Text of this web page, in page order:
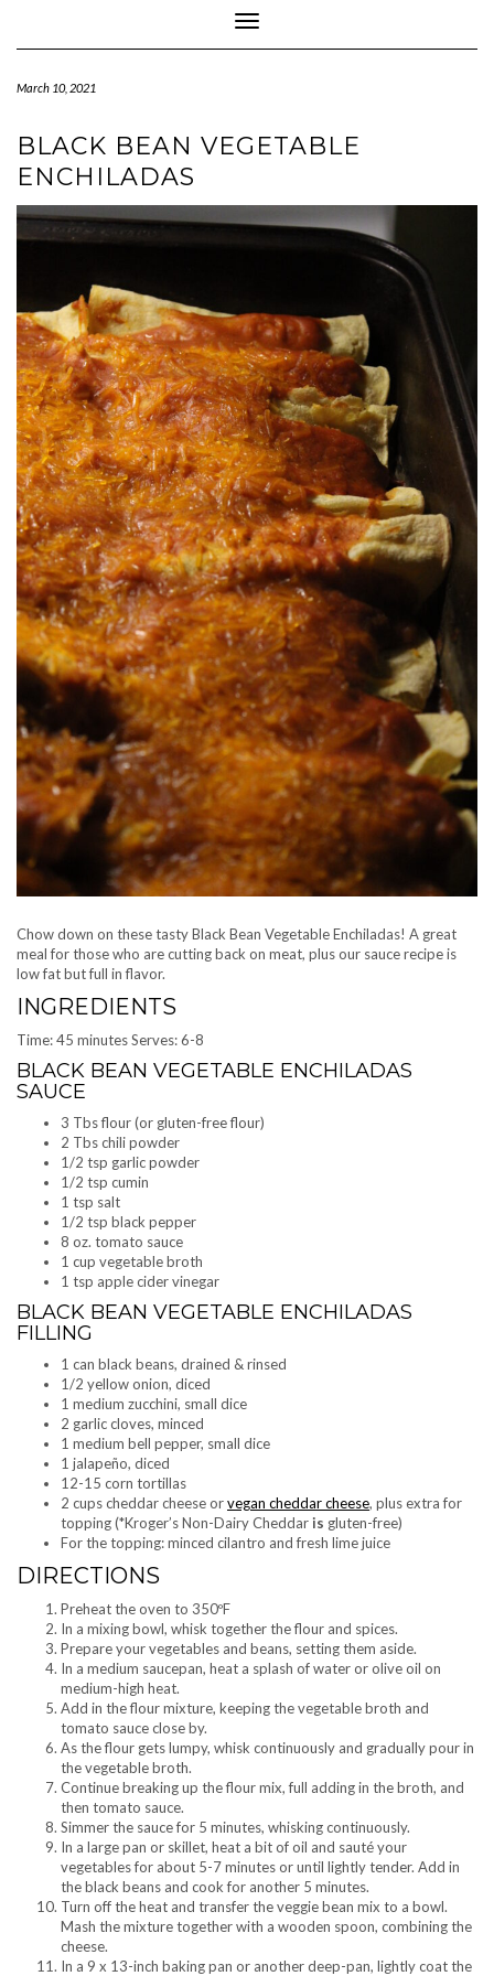
Toggle Navigation
March 10, 2021
BLACK BEAN VEGETABLE
ENCHILADAS
Chow down on these tasty Black Bean Vegetable Enchiladas! A great
meal for those who are cutting back on meat, plus our sauce recipe is
low fat but full in flavor.
INGREDIENTS
Time: 45 minutes Serves: 6-8
BLACK BEAN VEGETABLE ENCHILADAS
SAUCE
3 Tbs flour (or gluten-free flour)
2 Tbs chili powder
1/2 tsp garlic powder
1/2 tsp cumin
1 tsp salt
1/2 tsp black pepper
8 oz. tomato sauce
1 cup vegetable broth
1 tsp apple cider vinegar
BLACK BEAN VEGETABLE ENCHILADAS
FILLING
1 can black beans, drained & rinsed
1/2 yellow onion, diced
1 medium zucchini, small dice
2 garlic cloves, minced
1 medium bell pepper, small dice
1 jalapeño, diced
12-15 corn tortillas
2 cups cheddar cheese orvegan cheddar cheese, plus extra for
topping (*Kroger’s Non-Dairy Cheddar is gluten-free)
For the topping: minced cilantro and fresh lime juice
DIRECTIONS
Preheat the oven to 350ºF
In a mixing bowl, whisk together the flour and spices.
Prepare your vegetables and beans, setting them aside.
In a medium saucepan, heat a splash of water or olive oil on
medium-high heat.
Add in the flour mixture, keeping the vegetable broth and
tomato sauce close by.
As the flour gets lumpy, whisk continuously and gradually pour in
the vegetable broth.
Continue breaking up the flour mix, full adding in the broth, and
then tomato sauce.
Simmer the sauce for 5 minutes, whisking continuously.
In a large pan or skillet, heat a bit of oil and sauté your
vegetables for about 5-7 minutes or until lightly tender. Add in
the black beans and cook for another 5 minutes.
Turn off the heat and transfer the veggie bean mix to a bowl.
Mash the mixture together with a wooden spoon, combining the
cheese.
In a 9 x 13-inch baking pan or another deep-pan, lightly coat the